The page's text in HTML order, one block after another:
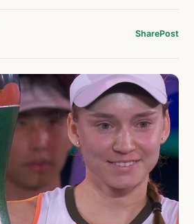
SharePost